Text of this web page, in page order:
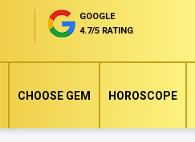
GOOGLE
4.7/5 RATING
CHOOSE GEM HOROSCOPE